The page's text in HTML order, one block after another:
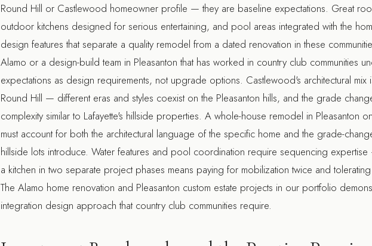
Round Hill or Castlewood homeowner profile — they are baseline expectations. Great
outdoor kitchens designed for serious entertaining, and pool areas integrated with the
design features that separate a quality remodel from a dated renovation in these
Alamo or a design-build team in Pleasanton that has worked in country club communities
expectations as design requirements, not upgrade options. Castlewood's architectural mix
Round Hill — different eras and styles coexist on the Pleasanton hills, and the grade
complexity similar to Lafayette's hillside properties. A whole-house remodel in Pleasanton
must account for both the architectural language of the specific home and the grade-
hillside lots introduce. Water features and pool coordination require sequencing
a kitchen in two separate project phases means paying for mobilization twice and
The Alamo home renovation and Pleasanton custom estate projects in our portfolio
integration design approach that country club communities require.